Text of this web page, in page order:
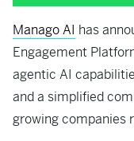
Manago AI has
Engagement
agentic AI
and a simplified
growing companies